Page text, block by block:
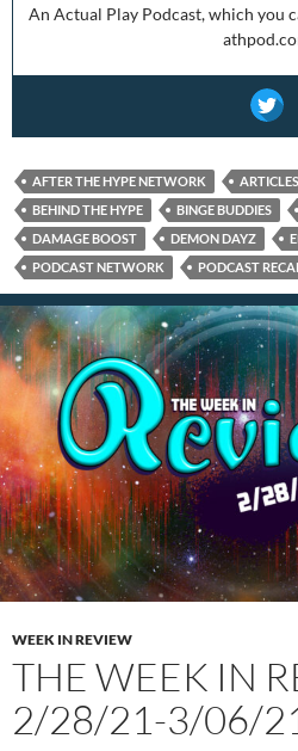
An Actual Play Podcast, which you
AFTER THE HYPE NETWORK ARTICLES
BEHIND THE HYPE
BINGE BUDDIES
DAMAGE BOOST
DEMON DAYZ
PODCAST NETWORK
PODCAST
WEEK IN REVIEW
THE WEEK IN
2/28/21-3/06/